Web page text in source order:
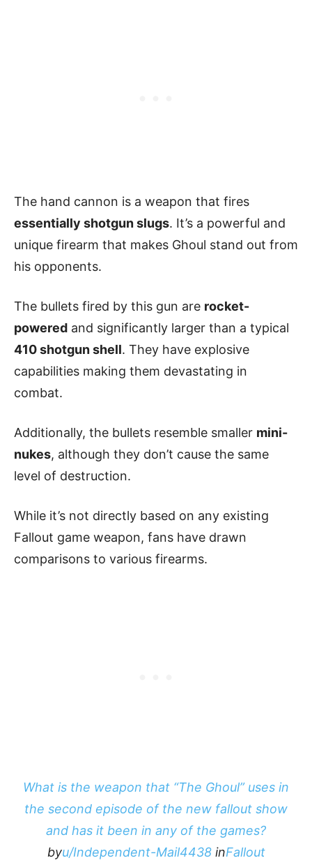
The hand cannon is a weapon that fires
essentially shotgun slugs. It’s a powerful and
unique firearm that makes Ghoul stand out from
his opponents.
The bullets fired by this gun are rocket-
powered and significantly larger than a typical
410 shotgun shell. They have explosive
capabilities making them devastating in
combat.
Additionally, the bullets resemble smaller mini-
nukes, although they don’t cause the same
level of destruction.
While it’s not directly based on any existing
Fallout game weapon, fans have drawn
comparisons to various firearms.
What is the weapon that “The Ghoul” uses in
the second episode of the new fallout show
and has it been in any of the games?
byu/Independent-Mail4438inFallout